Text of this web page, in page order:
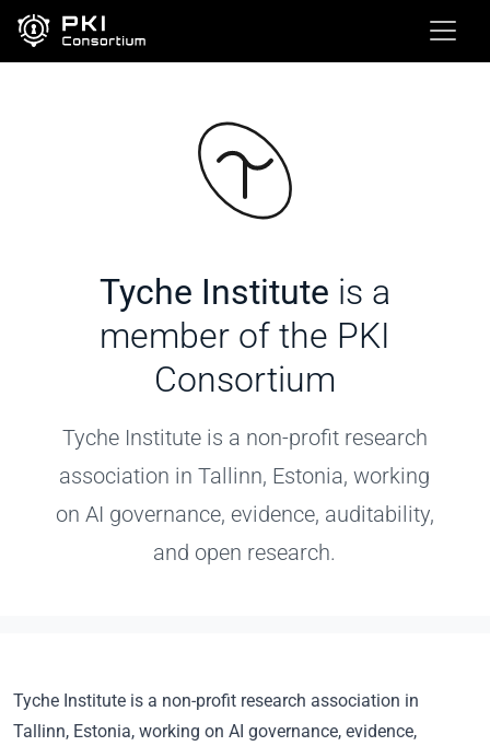
Tyche Institute is a
member of the PKI
Consortium
Tyche Institute is a non-profit research
association in Tallinn, Estonia, working
on AI governance, evidence, auditability,
and open research.
Tyche Institute is a non-profit research association in
Tallinn, Estonia, working on AI governance, evidence,